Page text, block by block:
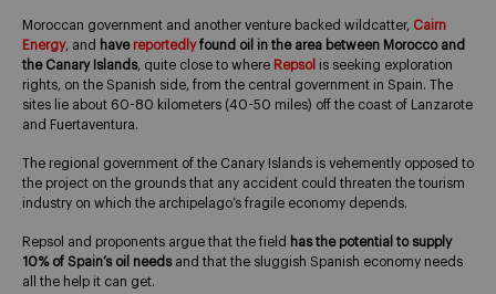
Moroccan government and another venture backed wildcatter, Cairn
Energy, and have reportedlyfound oil in the area between Morocco and
the Canary Islands, quite close to where Repsol is seeking exploration
rights, on the Spanish side, from the central government in Spain. The
sites lie about 60-80 kilometers (40-50 miles) off the coast of Lanzarote
and Fuertaventura.
The regional government of the Canary Islands is vehemently opposed to
the project on the grounds that any accident could threaten the tourism
industry on which the archipelago’s fragile economy depends.
Repsol and proponents argue that the field has the potential to supply
10% of Spain’s oil needsand that the sluggish Spanish economy needs
all the help it can get.